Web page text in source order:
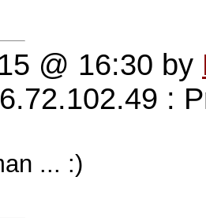
@ 16:30 by
:
... :)